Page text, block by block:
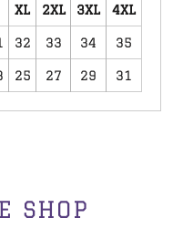
XL 2XL 3XL 4XL
32 33 34 35
25 27 29 31
SHOP